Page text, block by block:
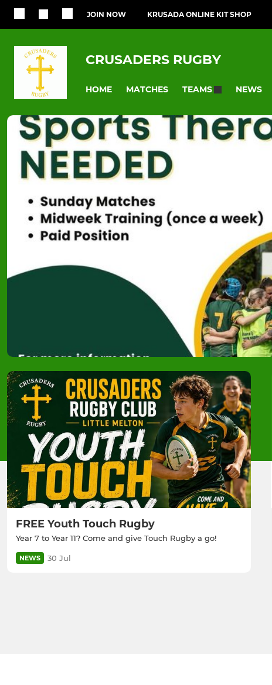
JOIN NOW KRUSADA ONLINE KIT SHOP
CRUSADERS RUGBY
HOME MATCHES TEAMS NEWS
FREE Youth Touch Rugby
Year 7 to Year 11? Come and give Touch Rugby a go!
NEWS 30 Jul